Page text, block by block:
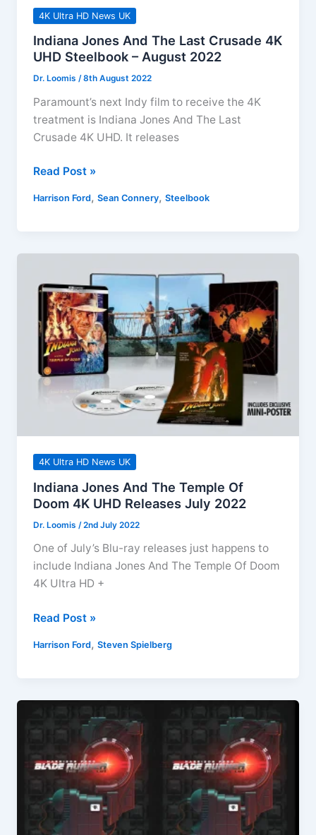
4K Ultra HD News UK
Indiana Jones And The Last Crusade 4K
UHD Steelbook – August 2022
Dr. Loomis/8th August 2022
Paramount’s next Indy film to receive the 4K
treatment is Indiana Jones And The Last
Crusade 4K UHD. It releases
Indiana
And
UHD
Steelbook
August
2022
Read Post »
Harrison Ford,Sean Connery,Steelbook
4K Ultra HD News UK
Indiana Jones And The Temple Of
Doom 4K UHD Releases July 2022
Dr. Loomis /2nd July 2022
One of July’s Blu-ray releases just happens to
include Indiana Jones And The Temple Of Doom
4K Ultra HD +
Indiana
And
UHD
Releases
July
2022
Read Post »
Harrison Ford,Steven Spielberg